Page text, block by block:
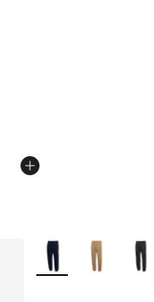
of 5 stars], 13 reviews
from $45.00 to
More Colors